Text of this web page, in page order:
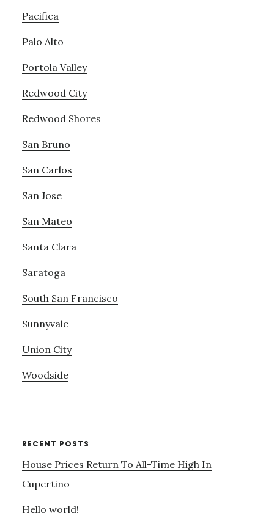
Pacifica
Palo Alto
Portola Valley
Redwood City
Redwood Shores
San Bruno
San Carlos
San Jose
San Mateo
Santa Clara
Saratoga
South San Francisco
Sunnyvale
Union City
Woodside
RECENT POSTS
House Prices Return To All-Time High In
Cupertino
Hello world!